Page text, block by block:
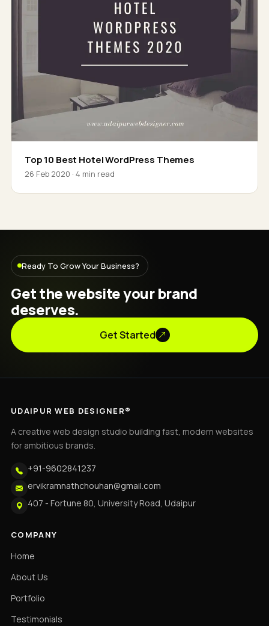
Top 10 Best Hotel WordPress Themes
26 Feb 2020 · 4 min read
Ready To Grow Your Business?
Get the website your brand
deserves.
Get Started
UDAIPUR WEB DESIGNER®
A creative web design studio building fast, modern websites
for ambitious brands.
+91-9602841237
ervikramnathchouhan@gmail.com
407 - Fortune 80, University Road, Udaipur
COMPANY
Home
About Us
Portfolio
Testimonials